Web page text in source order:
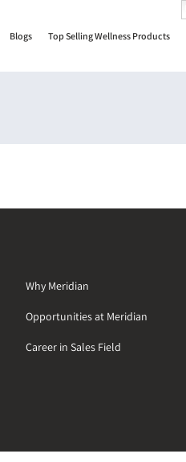
Blogs Top Selling Wellness Products
Why Meridian
Opportunities at Meridian
Career in Sales Field